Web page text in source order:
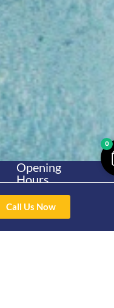
Call Us Now
2
Opening
Hours
4pm Fri 8am -
3pm
Contact Us
0